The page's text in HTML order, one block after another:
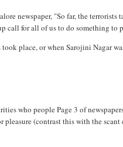
newspaper, "So far, the
call for all of us to do something to
place, or when Sarojini Nagar
who people Page 3 of
(contrast this with the